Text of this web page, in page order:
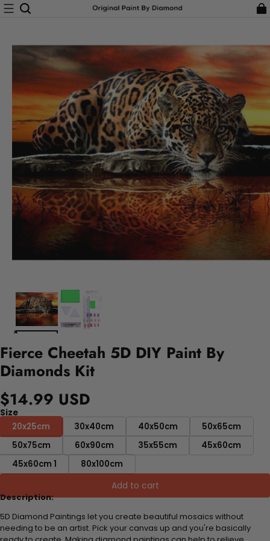
Fierce Cheetah 5D DIY Paint By
Diamonds Kit
$14.99 USD
Size
20x25cm
30x40cm 40x50cm
50x65cm
50x75cm
60x90cm 35x55cm
45x60cm
45x60cm 1
80x100cm
Add to cart
Description:
5D Diamond Paintings let you create beautiful mosaics without
needing to be an artist. Pick your canvas up and you're basically